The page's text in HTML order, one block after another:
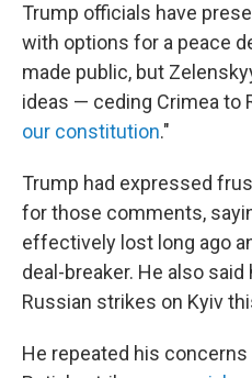
Trump officials have
with options for a peace
made public, but
ideas — ceding Crimea to
our constitution."
Trump had expressed
for those comments,
effectively lost long ago
deal-breaker. He also said
Russian strikes on Kyiv
He repeated his